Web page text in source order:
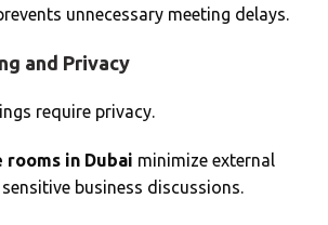
unnecessary meeting delays.
and Privacy
require privacy.
rooms in Dubai minimize external
business discussions.